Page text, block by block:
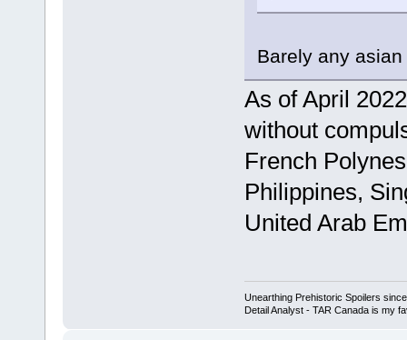
Barely any
As of April
without
French
Philippines,
United Arab
Unearthing Prehistoric Spoilers
Detail Analyst - TAR Canada is my